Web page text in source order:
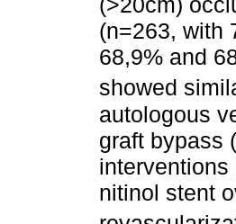
(n=263, with
68,9% and
showed
autologous
graft bypass
nitinol stent